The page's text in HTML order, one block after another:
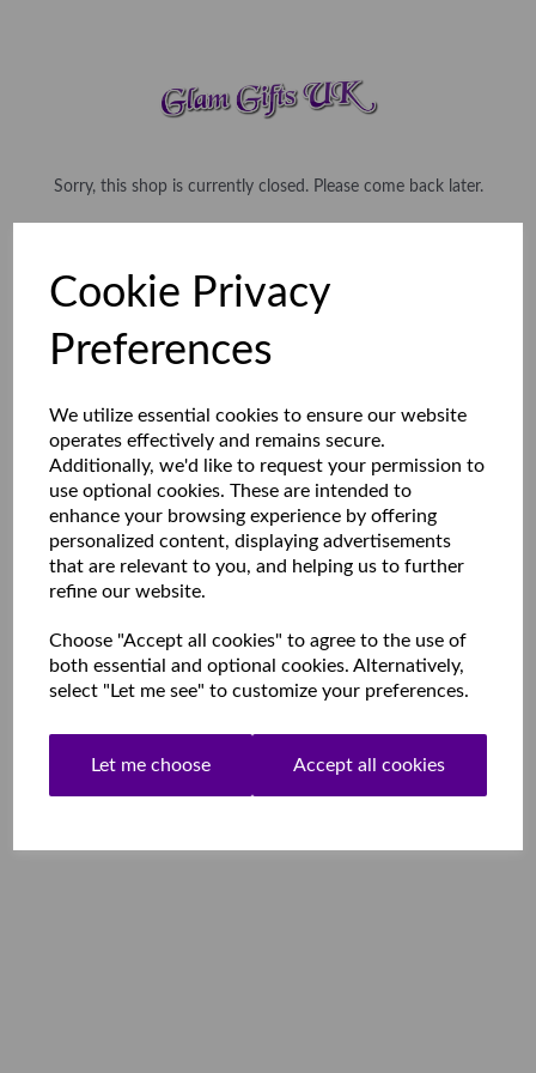
Cookie Privacy
Preferences
We utilize essential cookies to ensure our website
operates effectively and remains secure.
Additionally, we'd like to request your permission to
use optional cookies. These are intended to
enhance your browsing experience by offering
personalized content, displaying advertisements
that are relevant to you, and helping us to further
refine our website.
Choose "Accept all cookies" to agree to the use of
both essential and optional cookies. Alternatively,
select "Let me see" to customize your preferences.
Let me choose Accept all cookies
Sorry, this shop is currently closed. Please come back later.